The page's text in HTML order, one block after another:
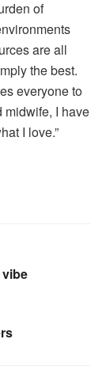
of
are all
the best.
everyone to
midwife, I have
I love.”